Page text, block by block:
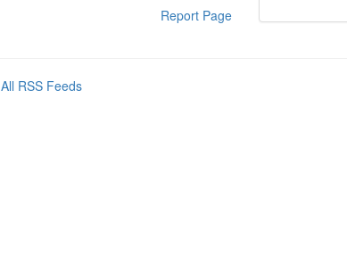
Report Page
All RSS Feeds